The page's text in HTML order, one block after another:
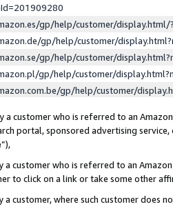
gp/help/customer/
gp/help/customer/
gp/help/customer/
gp/help/customer/
gp/help/customer/
a customer who is referred to an
portal, sponsored advertising
”),
a customer who is referred to an
to click on a link or take some other
a customer, where such customer does